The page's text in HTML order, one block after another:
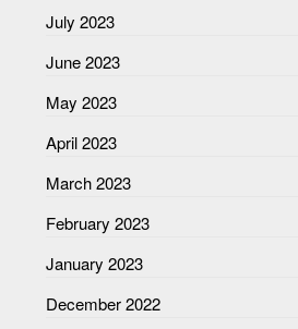
July 2023
June 2023
May 2023
April 2023
March 2023
February 2023
January 2023
December 2022